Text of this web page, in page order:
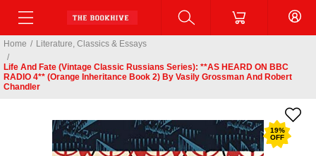
Home / Literature, Classics & Essays
/
Life And Fate (Vintage Classic Russians Series): **AS HEARD ON BBC
RADIO 4** (Orange Inheritance Book 2) By Vasily Grossman And Robert
Chandler
19%
OFF